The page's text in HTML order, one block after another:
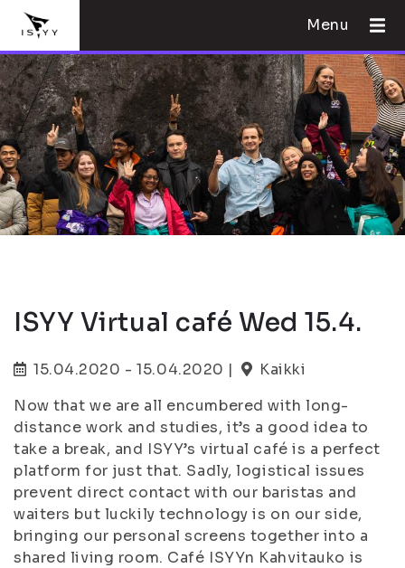
Menu
ISYY Virtual café Wed 15.4.
15.04.2020 - 15.04.2020 |
Kaikki
Now that we are all encumbered with long-
distance work and studies, it’s a good idea to
take a break, and ISYY’s virtual café is a perfect
platform for just that. Sadly, logistical issues
prevent direct contact with our baristas and
waiters but luckily technology is on our side,
bringing our personal screens together into a
shared living room. Café ISYYn Kahvitauko is